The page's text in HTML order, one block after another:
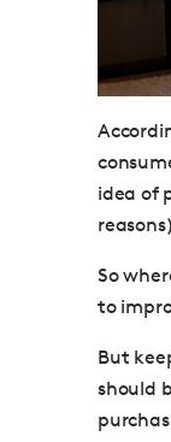
idea of
So
to
But
should